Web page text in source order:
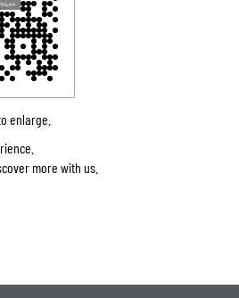
more with us.
enlarge.